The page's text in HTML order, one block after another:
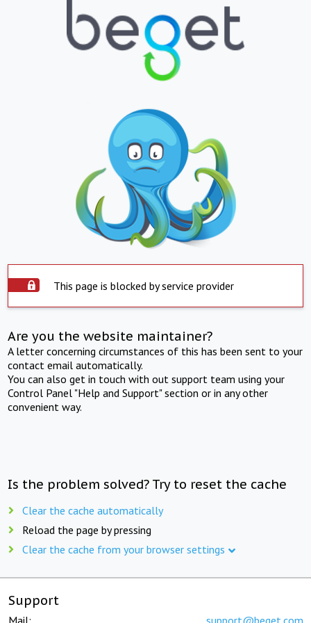
This page is blocked by service provider
Are you the website maintainer?
A letter concerning circumstances of this has been sent to your
contact email automatically.
You can also get in touch with out support team using your
Control Panel "Help and Support" section or in any other
convenient way.
Is the problem solved? Try to reset the cache
Clear the cache automatically
Reload the page by pressing
Clear the cache from your browser settings
Support
Mail: support@beget.com